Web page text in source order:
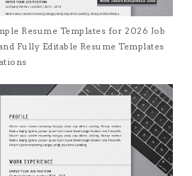
Resume Templates for 2026 Job
Fully Editable Resume Templates